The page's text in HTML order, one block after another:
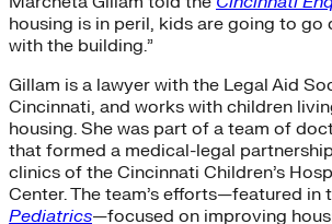
housing is in peril, kids are going to go
with the building.”
Gillam is a lawyer with the Legal Aid
Cincinnati, and works with children
housing. She was part of a team of
that formed a medical-legal
clinics of the Cincinnati Children’s
Center. The team’s efforts—featured in
Pediatrics—focused on improving